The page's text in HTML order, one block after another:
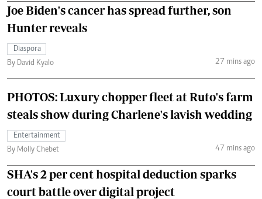
Joe Biden's cancer has spread further, son
Hunter reveals
Diaspora
By David Kyalo
27 mins ago
PHOTOS: Luxury chopper fleet at Ruto's farm
steals show during Charlene's lavish wedding
Entertainment
By Molly Chebet
47 mins ago
SHA's 2 per cent hospital deduction sparks
court battle over digital project